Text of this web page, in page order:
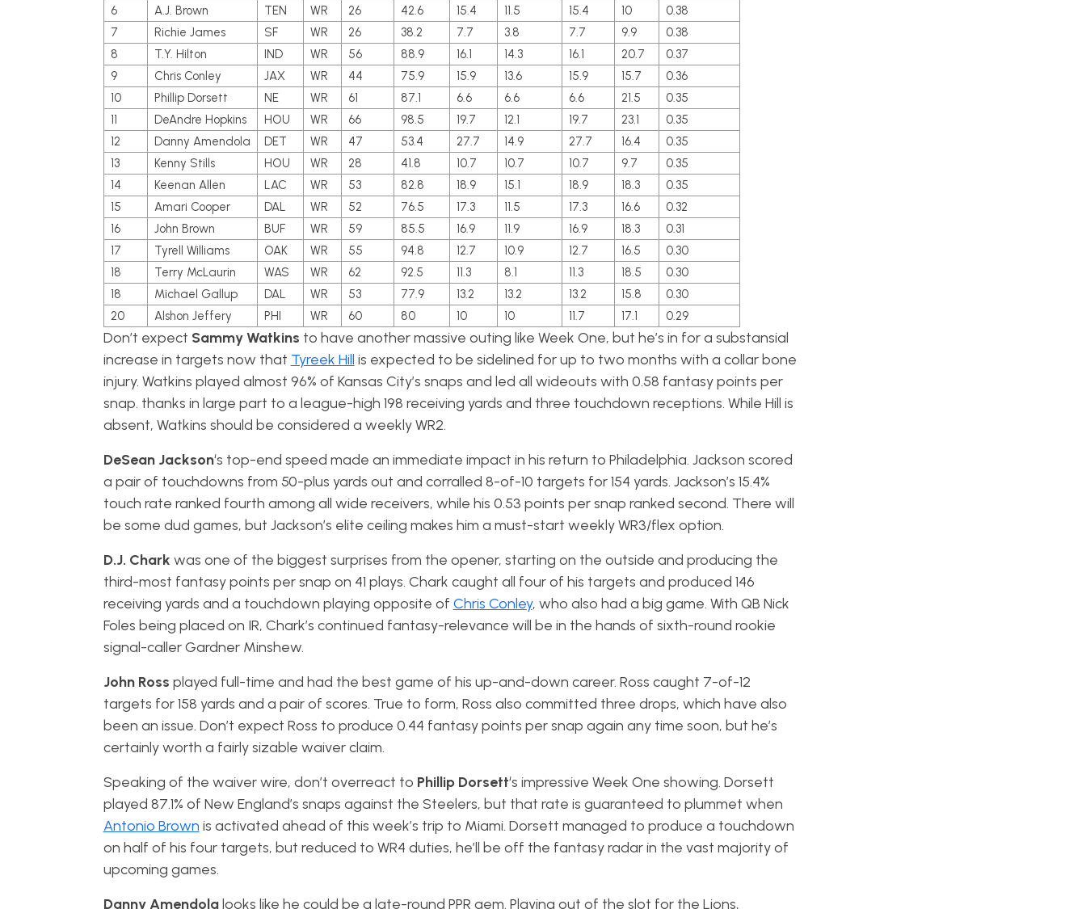
6
A.J. Brown TEN WR 26 42.6 15.4 11.5 15.4 10
0.38
7
Richie James SF WR 26 38.2 7.7 3.8 7.7 9.9
0.38
8
T.Y. Hilton IND WR 56 88.9 16.1 14.3 16.1 20.7
0.37
9
Chris Conley JAX WR 44 75.9 15.9 13.6 15.9 15.7
0.36
10
Phillip Dorsett NE WR 61 87.1 6.6 6.6 6.6 21.5
0.35
11
DeAndre Hopkins HOU WR 66 98.5 19.7 12.1 19.7 23.1
0.35
12
Danny Amendola DET WR 47 53.4 27.7 14.9 27.7 16.4
0.35
13
Kenny Stills HOU WR 28 41.8 10.7 10.7 10.7 9.7
0.35
14
Keenan Allen LAC WR 53 82.8 18.9 15.1 18.9 18.3
0.35
15
Amari Cooper DAL WR 52 76.5 17.3 11.5 17.3 16.6
0.32
16
John Brown BUF WR 59 85.5 16.9 11.9 16.9 18.3
0.31
17
Tyrell Williams OAK WR 55 94.8 12.7 10.9 12.7 16.5
0.30
18
Terry McLaurin WAS WR 62 92.5 11.3 8.1 11.3 18.5
0.30
18
Michael Gallup DAL WR 53 77.9 13.2 13.2 13.2 15.8
0.30
20
Alshon Jeffery PHI WR 60 80 10 10 11.7 17.1 0.29
Don’t expect Sammy Watkins to have another massive outing like Week One, but he’s in for a substansial
increase in targets now that Tyreek Hill is expected to be sidelined for up to two months with a collar bone
injury. Watkins played almost 96% of Kansas City’s snaps and led all wideouts with 0.58 fantasy points per
snap. thanks in large part to a league-high 198 receiving yards and three touchdown receptions. While Hill is
absent, Watkins should be considered a weekly WR2.
DeSean Jackson‘s top-end speed made an immediate impact in his return to Philadelphia. Jackson scored
a pair of touchdowns from 50-plus yards out and corralled 8-of-10 targets for 154 yards. Jackson’s 15.4%
touch rate ranked fourth among all wide receivers, while his 0.53 points per snap ranked second. There will
be some dud games, but Jackson’s elite ceiling makes him a must-start weekly WR3/flex option.
D.J. Chark was one of the biggest surprises from the opener, starting on the outside and producing the
third-most fantasy points per snap on 41 plays. Chark caught all four of his targets and produced 146
receiving yards and a touchdown playing opposite of Chris Conley, who also had a big game. With QB Nick
Foles being placed on IR, Chark’s continued fantasy-relevance will be in the hands of sixth-round rookie
signal-caller Gardner Minshew.
John Ross played full-time and had the best game of his up-and-down career. Ross caught 7-of-12
targets for 158 yards and a pair of scores. True to form, Ross also committed three drops, which have also
been an issue. Don’t expect Ross to produce 0.44 fantasy points per snap again any time soon, but he’s
certainly worth a fairly sizable waiver claim.
Speaking of the waiver wire, don’t overreact to Phillip Dorsett‘s impressive Week One showing. Dorsett
played 87.1% of New England’s snaps against the Steelers, but that rate is guaranteed to plummet when
Antonio Brown is activated ahead of this week’s trip to Miami. Dorsett managed to produce a touchdown
on half of his four targets, but reduced to WR4 duties, he’ll be off the fantasy radar in the vast majority of
upcoming games.
Danny Amendolalooks like he could be a late-round PPR gem. Playing out of the slot for the Lions,